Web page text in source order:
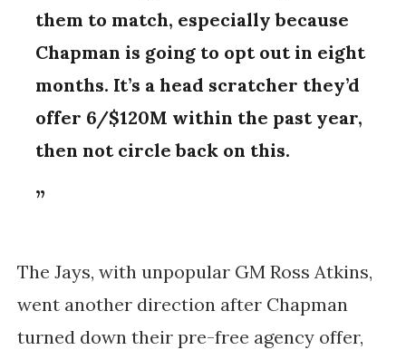
them to match, especially because
Chapman is going to opt out in eight
months. It’s a head scratcher they’d
offer 6/$120M within the past year,
then not circle back on this.
The Jays, with unpopular GM Ross Atkins,
went another direction after Chapman
turned down their pre-free agency offer,